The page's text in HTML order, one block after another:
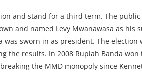
and stand for a third term. The
and named Levy Mwanawasa as his
sworn in as president. The
the results. In 2008 Rupiah Banda
the MMD monopoly since